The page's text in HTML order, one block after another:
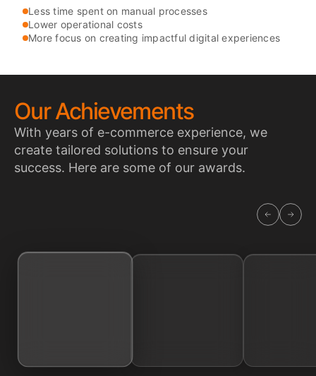
Less time spent on manual processes
Lower operational costs
More focus on creating impactful digital experiences
Our Achievements
With years of e-commerce experience, we
create tailored solutions to ensure your
success. Here are some of our awards.